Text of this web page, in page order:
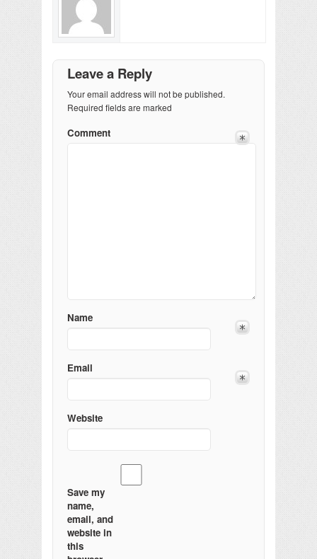
Leave a Reply
Your email address will not be published.
Required fields are marked
Comment
Name
Email
Website
Save my
name,
email, and
website in
this